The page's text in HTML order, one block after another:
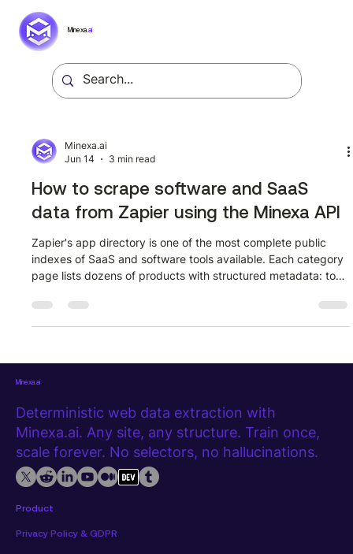
Minexa.ai
Minexa.ai
Jun 14
3 min read
How to scrape software and SaaS
data from Zapier using the Minexa API
Zapier's app directory is one of the most complete public
indexes of SaaS and software tools available. Each category
page lists dozens of products with structured metadata: tool
For anyone building a SaaS intelligence pipeline, competitive
landscape tracker, or integration catalog, that data is
Minexa.ai
Deterministic web data extraction with
Minexa.ai. Any site, any structure. Train once,
scale forever. No selectors, no hallucinations.
Product
Privacy Policy & GDPR